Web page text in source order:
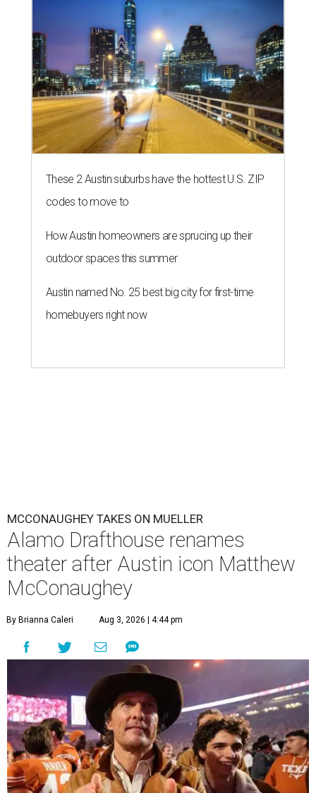
These 2 Austin suburbs have the hottest U.S. ZIP
codes to move to
How Austin homeowners are sprucing up their
outdoor spaces this summer
Austin named No. 25 best big city for first-time
homebuyers right now
MCCONAUGHEY TAKES ON MUELLER
Alamo Drafthouse renames
theater after Austin icon Matthew
McConaughey
By Brianna Caleri Aug 3, 2026 | 4:44 pm